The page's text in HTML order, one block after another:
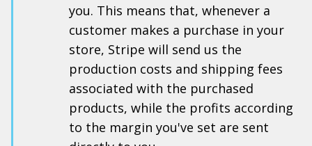
you. This means that, whenever a
customer makes a purchase in your
store, Stripe will send us the
production costs and shipping fees
associated with the purchased
products, while the profits according
to the margin you've set are sent